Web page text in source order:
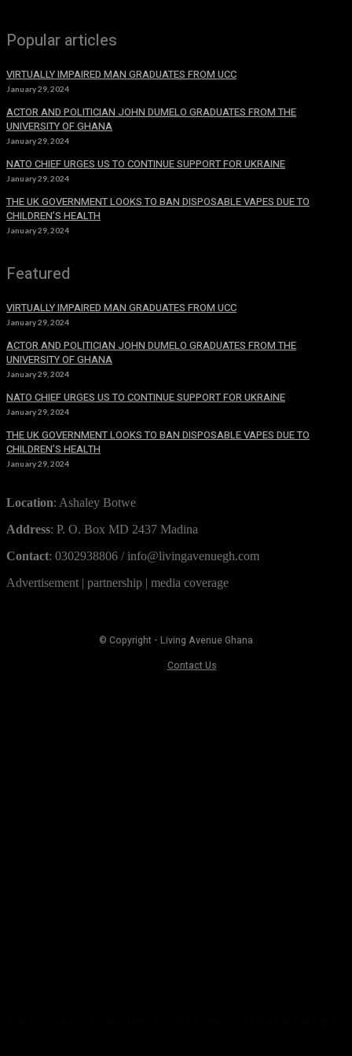
Popular articles
VIRTUALLY IMPAIRED MAN GRADUATES FROM UCC
January 29, 2024
ACTOR AND POLITICIAN JOHN DUMELO GRADUATES FROM THE
UNIVERSITY OF GHANA
January 29, 2024
NATO CHIEF URGES US TO CONTINUE SUPPORT FOR UKRAINE
January 29, 2024
THE UK GOVERNMENT LOOKS TO BAN DISPOSABLE VAPES DUE TO
CHILDREN’S HEALTH
January 29, 2024
Featured
VIRTUALLY IMPAIRED MAN GRADUATES FROM UCC
January 29, 2024
ACTOR AND POLITICIAN JOHN DUMELO GRADUATES FROM THE
UNIVERSITY OF GHANA
January 29, 2024
NATO CHIEF URGES US TO CONTINUE SUPPORT FOR UKRAINE
January 29, 2024
THE UK GOVERNMENT LOOKS TO BAN DISPOSABLE VAPES DUE TO
CHILDREN’S HEALTH
January 29, 2024
Location: Ashaley Botwe
Address: P. O. Box MD 2437 Madina
Contact: 0302938806 / info@livingavenuegh.com
Advertisement | partnership | media coverage
© Copyright - Living Avenue Ghana
Contact Us